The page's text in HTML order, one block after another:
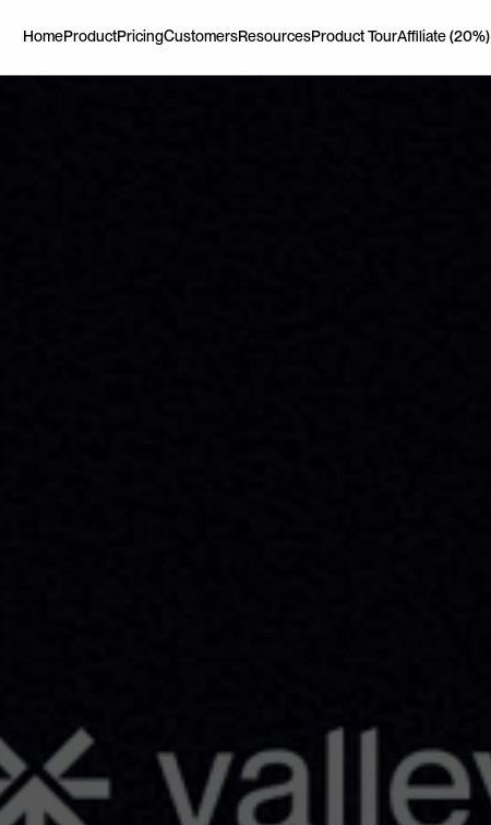
HomeProductPricingCustomersResourcesProduct TourAffiliate (20%)